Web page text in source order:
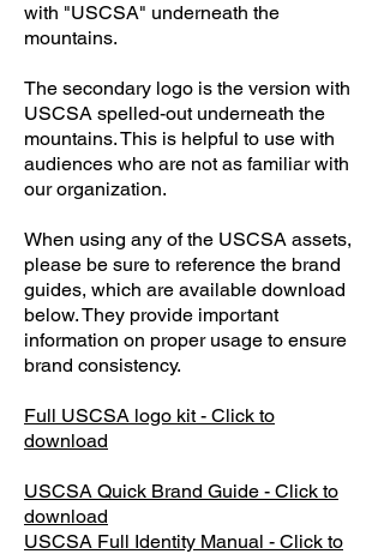
with "USCSA" underneath the
mountains.
The secondary logo is the version with
USCSA spelled-out underneath the
mountains. This is helpful to use with
audiences who are not as familiar with
our organization.
When using any of the USCSA assets,
please be sure to reference the brand
guides, which are available download
below. They provide important
information on proper usage to ensure
brand consistency.
Full USCSA logo kit - Click to
download​
USCSA Quick Brand Guide - Click to
download
​USCSA Full Identity Manual - Click to